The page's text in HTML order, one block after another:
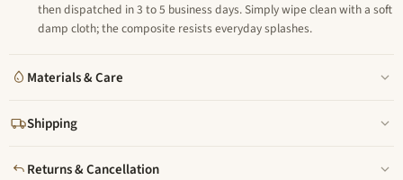
then dispatched in 3 to 5 business days. Simply wipe clean with a soft
damp cloth; the composite resists everyday splashes.
Materials & Care
Shipping
Returns & Cancellation